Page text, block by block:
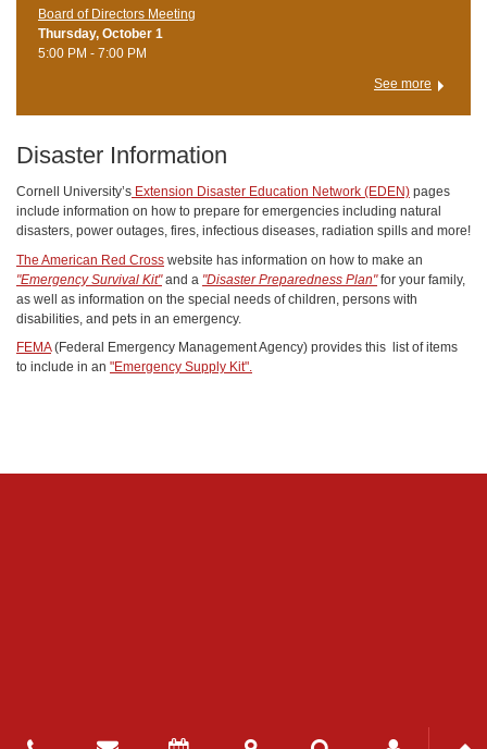
Board of Directors Meeting
Thursday, October 1
5:00 PM - 7:00 PM
See more
Disaster Information
Cornell University’s Extension Disaster Education Network (EDEN) pages
include information on how to prepare for emergencies including natural
disasters, power outages, fires, infectious diseases, radiation spills and more!
The American Red Cross website has information on how to make an
"Emergency Survival Kit"and a "Disaster Preparedness Plan"for your family,
as well as information on the special needs of children, persons with
disabilities, and pets in an emergency.
FEMA(Federal Emergency Management Agency) provides this list of items
to include in an "Emergency Supply Kit".